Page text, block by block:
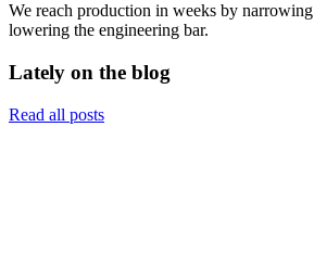
We reach production in weeks by
lowering the engineering bar.
Lately on the blog
Read all posts